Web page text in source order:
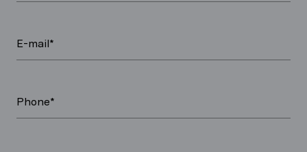
E-mail*
Phone*